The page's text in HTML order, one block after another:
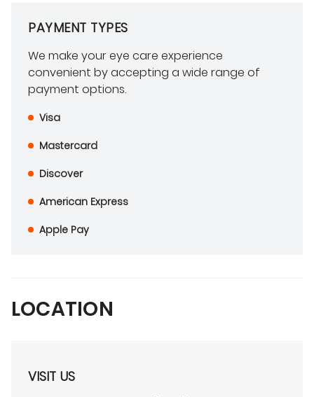
PAYMENT TYPES
We make your eye care experience
convenient by accepting a wide range of
payment options.
Visa
Mastercard
Discover
American Express
Apple Pay
LOCATION
VISIT US